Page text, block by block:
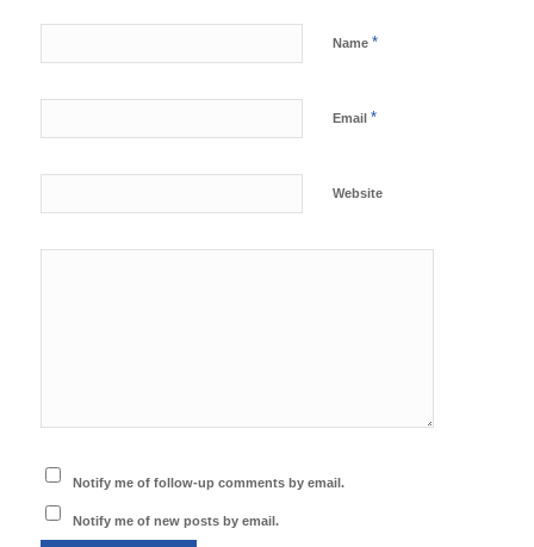
Name *
Email *
Website
Notify me of follow-up comments by email.
Notify me of new posts by email.